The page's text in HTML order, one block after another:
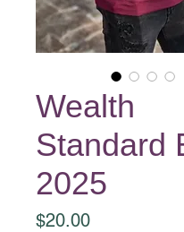
Wealth
Standard
2025
$20.00Price